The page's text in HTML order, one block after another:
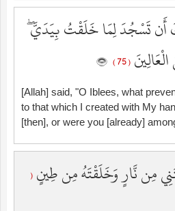
أَن تَسْجُدَ لِمَا خَلَقْتُ بِيَدَيَّ
( 75 )
[Allah] said, "O Iblees, what
to that which I created with My
[then], or were you [already]
مِن نَّارٍ وَخَلَقْتَهُ مِن طِينٍ (